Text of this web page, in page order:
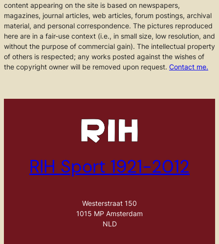
content appearing on the site is based on newspapers,
magazines, journal articles, web articles, forum postings, archival
material, and personal correspondence. The pictures reproduced
here are in a fair-use context (i.e., in small size, low resolution, and
without the purpose of commercial gain). The intellectual property
of others is respected; any works posted against the wishes of
the copyright owner will be removed upon request. Contact me.
RIH Sport 1921-2012
Westerstraat 150
1015 MP Amsterdam
NLD